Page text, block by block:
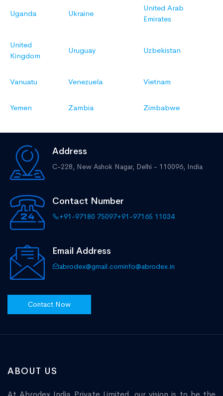
Uganda Ukraine
United Arab
Emirates
United
Kingdom
Uruguay Uzbekistan
Vanuatu Venezuela Vietnam
Yemen Zambia Zimbabwe
Address
C-228, New Ashok Nagar, Delhi - 110096, India
Contact Number
+91-97180 75097+91-97165 11034
Email Address
abrodex@gmail.cominfo@abrodex.in
Contact Now
ABOUT US